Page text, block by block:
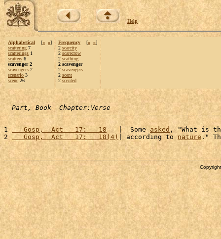
Help
Alphabetical [« »]
scattering 7
scatterings 1
scatters 6
scavenger 2
scavengers 2
scenario 3
scene 26
Frequency [« »]
2 scarcity
2 scarecrow
2 scathing
2 scavenger
2 scavengers
2 scent
2 scented
Part, Book  Chapter:Verse
1
   Gosp,  Act   17:   18
   |  Some
asked, "What is
2
   Gosp,  Act   17:   18(4)
| according to nature."